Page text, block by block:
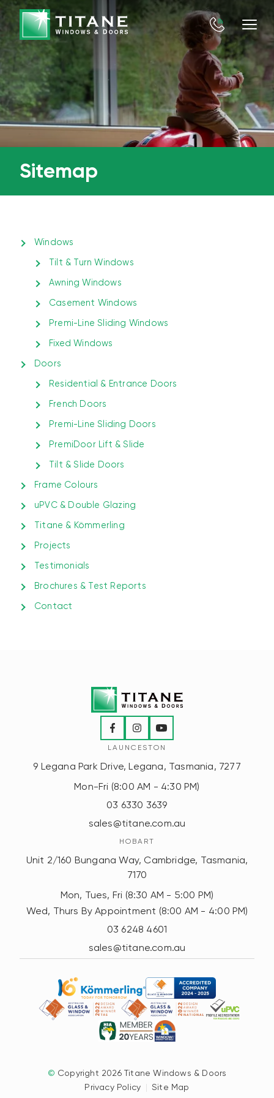
Sitemap
Windows
Tilt & Turn Windows
Awning Windows
Casement Windows
Premi-Line Sliding Windows
Fixed Windows
Doors
Residential & Entrance Doors
French Doors
Premi-Line Sliding Doors
PremiDoor Lift & Slide
Tilt & Slide Doors
Frame Colours
uPVC & Double Glazing
Titane & Kömmerling
Projects
Testimonials
Brochures & Test Reports
Contact
LAUNCESTON
9 Legana Park Drive, Legana, Tasmania, 7277
Mon-Fri (8:00 AM - 4:30 PM)
03 6330 3639
sales@titane.com.au
HOBART
Unit 2/160 Bungana Way, Cambridge, Tasmania,
7170
Mon, Tues, Fri (8:30 AM - 5:00 PM)
Wed, Thurs By Appointment (8:00 AM - 4:00 PM)
03 6248 4601
sales@titane.com.au
© Copyright 2026 Titane Windows & Doors
Privacy Policy | Site Map